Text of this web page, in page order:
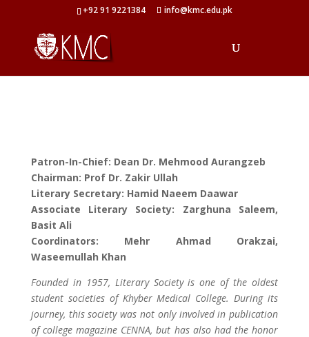
+92 91 9221384 info@kmc.edu.pk
Patron-In-Chief: Dean Dr. Mehmood Aurangzeb
Chairman: Prof Dr. Zakir Ullah
Literary Secretary: Hamid Naeem Daawar
Associate Literary Society: Zarghuna Saleem,
Basit Ali
Coordinators: Mehr Ahmad Orakzai,
Waseemullah Khan
Founded in 1957, Literary Society is one of the oldest
student societies of Khyber Medical College. During its
journey, this society was not only involved in publication
of college magazine CENNA, but has also had the honor